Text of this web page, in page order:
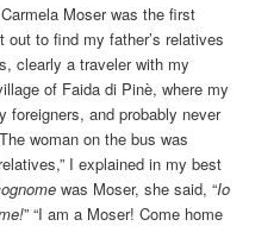
Moser was the first
to find my father’s relatives
clearly a traveler with my
of Faida di Pinè, where my
foreigners, and probably never
woman on the bus was
I explained in my best
was Moser, she said, “Io
” “I am a Moser! Come home